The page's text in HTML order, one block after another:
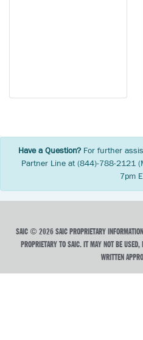
Have a Question? For further
Partner Line at (844)-788-2121
7pm
SAIC © 2026 SAIC PROPRIETARY
PROPRIETARY TO SAIC. IT MAY NOT BE
WRITTEN